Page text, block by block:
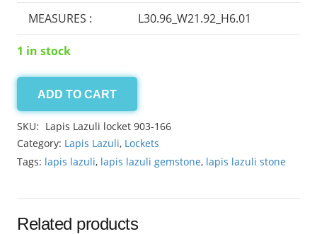
MEASURES : L30.96_W21.92_H6.01
1 in stock
Lapis
Lazuli
locket
42.90ct
ADD TO CART
SKU: Lapis Lazuli locket 903-166
Category: Lapis Lazuli, Lockets
Tags: lapis lazuli, lapis lazuli gemstone, lapis lazuli stone
Related products